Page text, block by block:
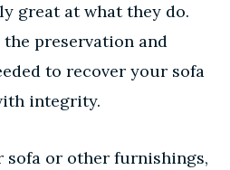
great at what they do.
preservation and
to recover your sofa
integrity.
or other furnishings,